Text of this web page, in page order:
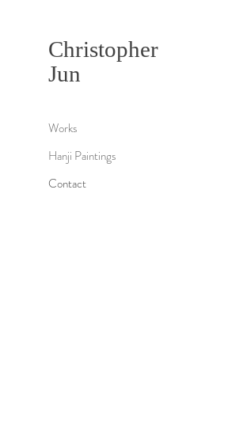
Works
Hanji Paintings
Contact
Christopher
Jun